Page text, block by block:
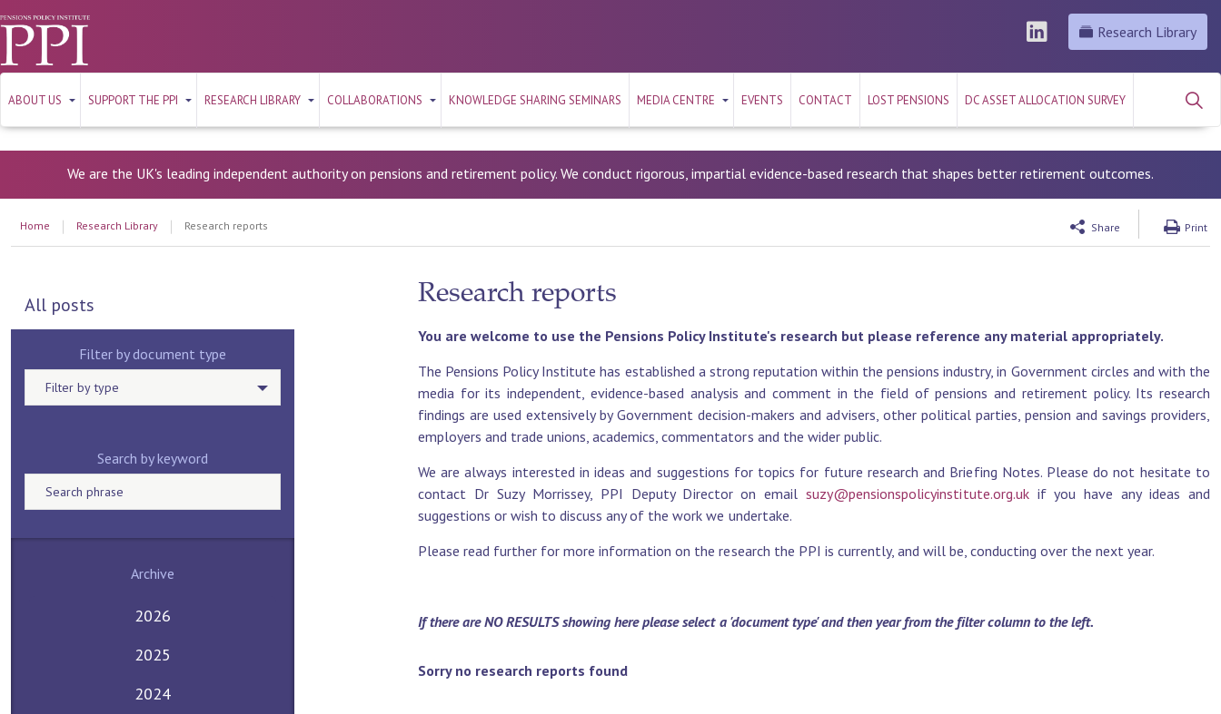
ABOUT US SUPPORT THE PPI RESEARCH LIBRARY COLLABORATIONS KNOWLEDGE SHARING SEMINARS MEDIA CENTRE EVENTS CONTACT LOST PENSIONS DC ASSET ALLOCATION SURVEY
Research Library
We are the UK's leading independent authority on pensions and retirement policy. We conduct rigorous, impartial evidence-based research that shapes better retirement outcomes.
Home Research Library Research reports Share Print
Research reports
You are welcome to use the Pensions Policy Institute's research but please reference any material appropriately.
The Pensions Policy Institute has established a strong reputation within the pensions industry, in Government circles and with the
media for its independent, evidence-based analysis and comment in the field of pensions and retirement policy. Its research
findings are used extensively by Government decision-makers and advisers, other political parties, pension and savings providers,
employers and trade unions, academics, commentators and the wider public.
We are always interested in ideas and suggestions for topics for future research and Briefing Notes. Please do not hesitate to
contact Dr Suzy Morrissey, PPI Deputy Director on email suzy@pensionspolicyinstitute.org.uk if you have any ideas and
suggestions or wish to discuss any of the work we undertake.
Please read further for more information on the research the PPI is currently, and will be, conducting over the next year.
If there are NO RESULTS showing here please select a 'document type' and then year from the filter column to the left.
Sorry no research reports found
All posts
Filter by document type
Search by keyword
Archive
2026
2025
2024